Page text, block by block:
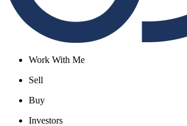
Work With Me
Sell
Buy
Investors